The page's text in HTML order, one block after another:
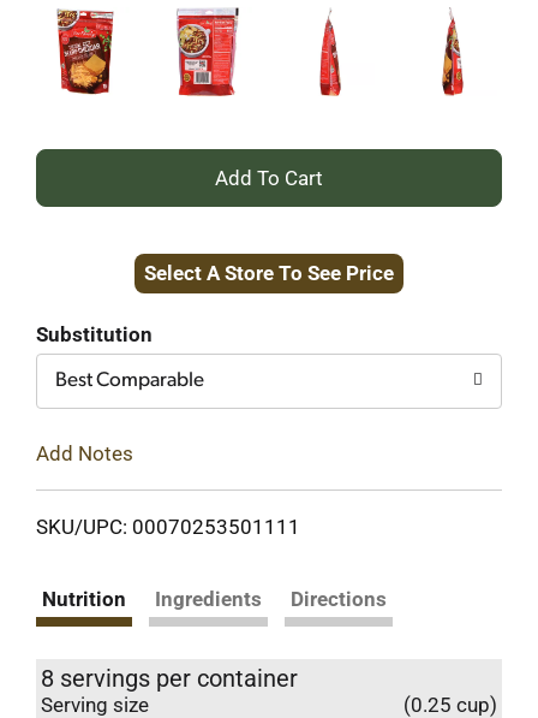
+
to
Select A Store To See Price
Substitution
Best Comparable
Add Notes
SKU/UPC: 00070253501111
Nutrition Ingredients Directions
8 servings per container
Serving size (0.25 cup)